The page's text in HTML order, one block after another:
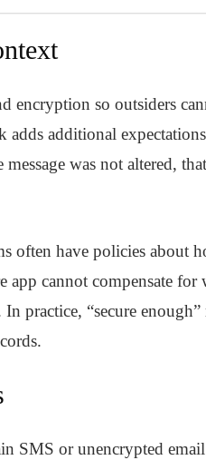
encryption so outsiders
adds additional
was not altered,
often have policies about
app cannot compensate for
practice, “secure
SMS or unencrypted